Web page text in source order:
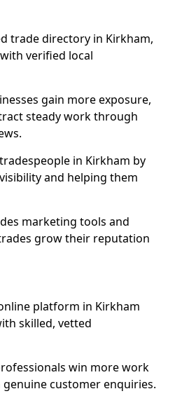
trade directory in Kirkham,
verified local
gain more exposure,
steady work through
in Kirkham by
and helping them
marketing tools and
grow their reputation
platform in Kirkham
skilled, vetted
win more work
customer enquiries.